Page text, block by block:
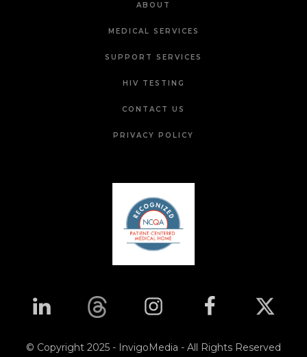
ABOUT
MEDICAL SERVICES
SUPPORT SERVICES
HIV TESTING
CONTACT US
PRIVACY POLICY
© Copyright 2025 - InvigoMedia - All Rights Reserved